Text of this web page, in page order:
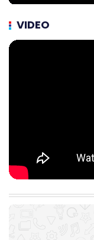
VIDEO